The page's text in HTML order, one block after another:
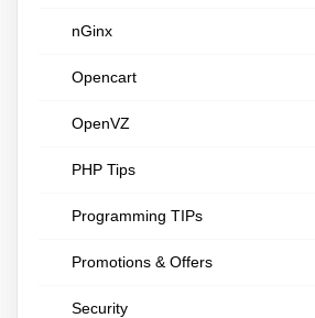
nGinx
Opencart
OpenVZ
PHP Tips
Programming TIPs
Promotions & Offers
Security